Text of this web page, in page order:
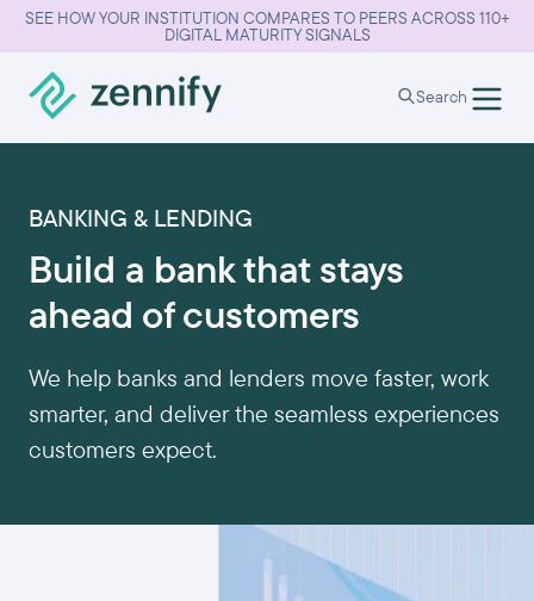
SEE HOW YOUR INSTITUTION COMPARES TO PEERS ACROSS 110+
DIGITAL MATURITY SIGNALS
Search
BANKING & LENDING
Build a bank that stays
ahead of customers
We help banks and lenders move faster, work
smarter, and deliver the seamless experiences
customers expect.